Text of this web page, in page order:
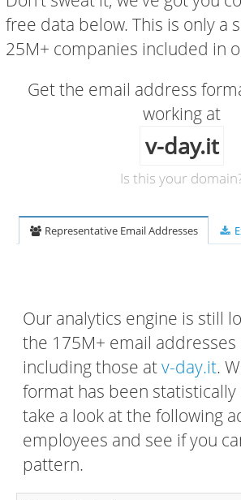
free data below. This is only a
25M+ companies included in
Get the email address
working at
v-day.it
Is this your
Representative Email Addresses
Our analytics engine is still
the 175M+ email
including those atv-day.it.
format has been
take a look at the following
employees and see if you
pattern.